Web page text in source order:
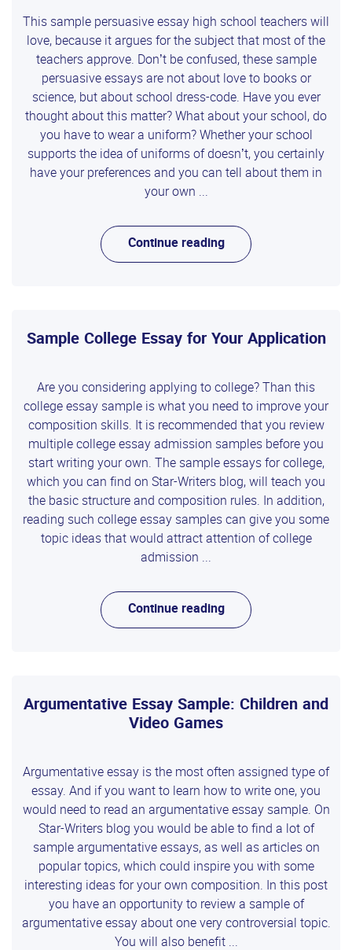
This sample persuasive essay high school teachers will
love, because it argues for the subject that most of the
teachers approve. Don’t be confused, these sample
persuasive essays are not about love to books or
science, but about school dress-code. Have you ever
thought about this matter? What about your school, do
you have to wear a uniform? Whether your school
supports the idea of uniforms of doesn’t, you certainly
have your preferences and you can tell about them in
your own ...
Continue reading
Sample College Essay for Your Application
Are you considering applying to college? Than this
college essay sample is what you need to improve your
composition skills. It is recommended that you review
multiple college essay admission samples before you
start writing your own. The sample essays for college,
which you can find on Star-Writers blog, will teach you
the basic structure and composition rules. In addition,
reading such college essay samples can give you some
topic ideas that would attract attention of college
admission ...
Continue reading
Argumentative Essay Sample: Children and
Video Games
Argumentative essay is the most often assigned type of
essay. And if you want to learn how to write one, you
would need to read an argumentative essay sample. On
Star-Writers blog you would be able to find a lot of
sample argumentative essays, as well as articles on
popular topics, which could inspire you with some
interesting ideas for your own composition. In this post
you have an opportunity to review a sample of
argumentative essay about one very controversial topic.
You will also benefit ...